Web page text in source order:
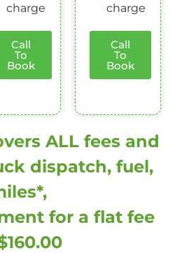
charge
Call
To
Book
charge
Call
To
Book
ALL fees and
dispatch, fuel,
for a flat fee